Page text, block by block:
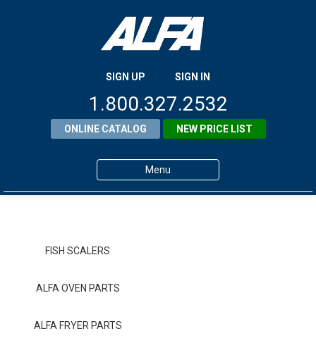
SIGN UP SIGN IN
1.800.327.2532
ONLINE CATALOG NEW PRICE LIST
Menu
ALFA Resource Library
FISH SCALERS
ALFA OVEN PARTS
ALFA FRYER PARTS